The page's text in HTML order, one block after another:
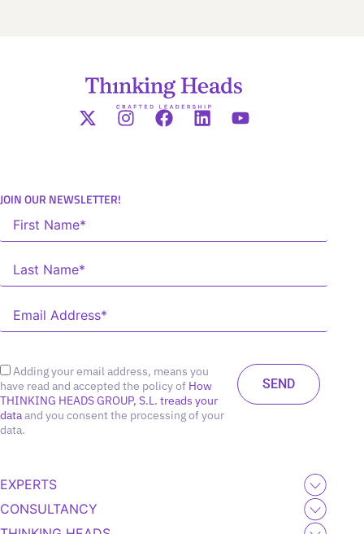
JOIN OUR NEWSLETTER!
Adding your email address, means you
have read and accepted the policy of How
THINKING HEADS GROUP, S.L. treads your
dataand you consent the processing of your
data.
EXPERTS
CONSULTANCY